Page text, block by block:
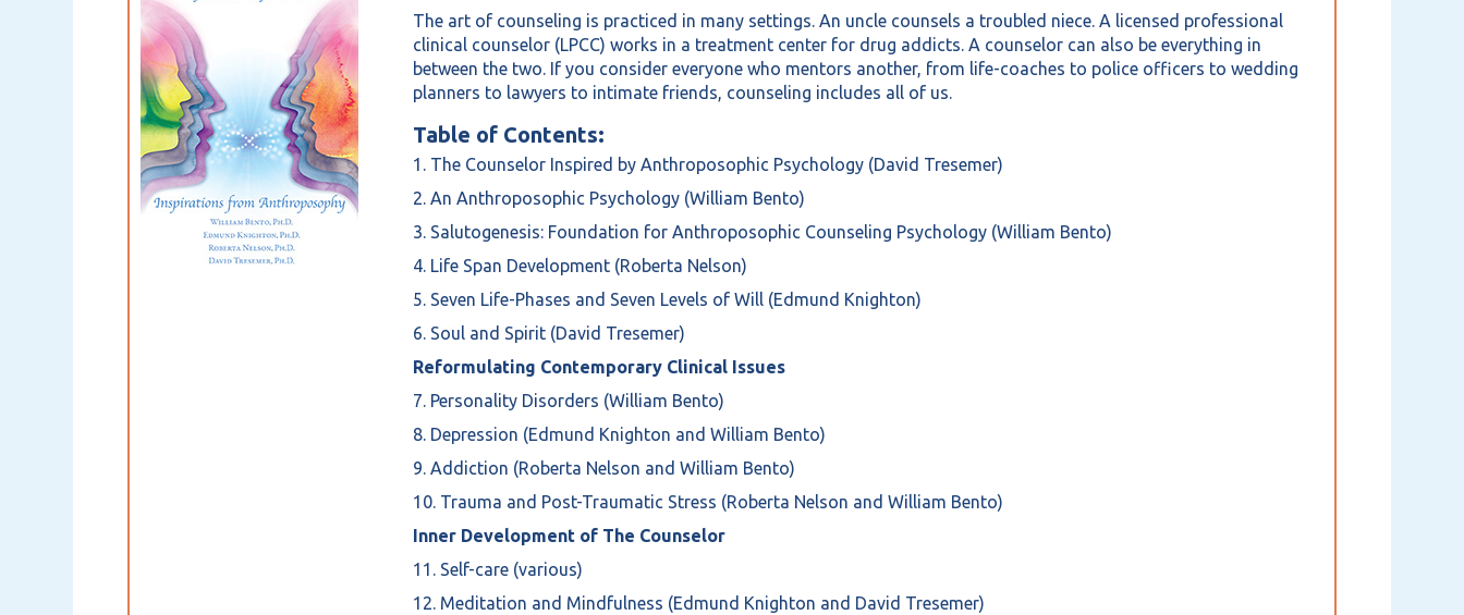
The art of counseling is practiced in many settings. An uncle counsels a troubled niece. A licensed professional
clinical counselor (LPCC) works in a treatment center for drug addicts. A counselor can also be everything in
between the two. If you consider everyone who mentors another, from life-coaches to police officers to wedding
planners to lawyers to intimate friends, counseling includes all of us.
Table of Contents:
1. The Counselor Inspired by Anthroposophic Psychology (David Tresemer)
2. An Anthroposophic Psychology (William Bento)
3. Salutogenesis: Foundation for Anthroposophic Counseling Psychology (William Bento)
4. Life Span Development (Roberta Nelson)
5. Seven Life-Phases and Seven Levels of Will (Edmund Knighton)
6. Soul and Spirit (David Tresemer)
Reformulating Contemporary Clinical Issues
7. Personality Disorders (William Bento)
8. Depression (Edmund Knighton and William Bento)
9. Addiction (Roberta Nelson and William Bento)
10. Trauma and Post-Traumatic Stress (Roberta Nelson and William Bento)
Inner Development of The Counselor
11. Self-care (various)
12. Meditation and Mindfulness (Edmund Knighton and David Tresemer)